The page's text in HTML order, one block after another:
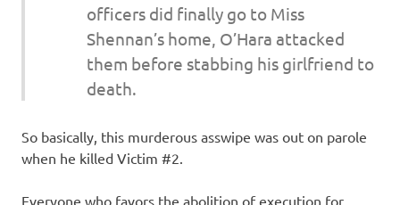
officers did finally go to Miss
Shennan’s home, O’Hara attacked
them before stabbing his girlfriend to
death.
So basically, this murderous asswipe was out on parole
when he killed Victim #2.
Everyone who favors the abolition of execution for